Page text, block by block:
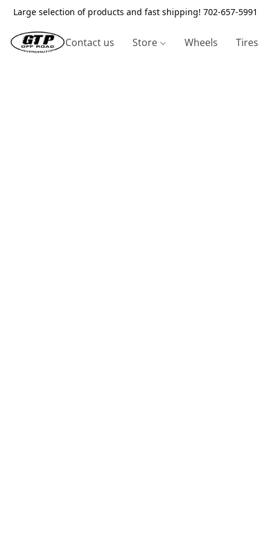
Large selection of products and fast shipping! 702-657-5991
Contact us Store Wheels Tires